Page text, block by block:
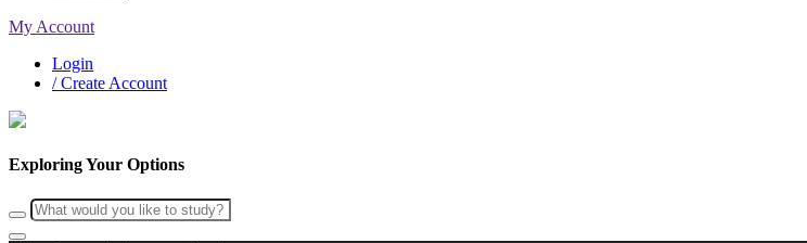
My Account
Login
/ Create Account
Exploring Your Options